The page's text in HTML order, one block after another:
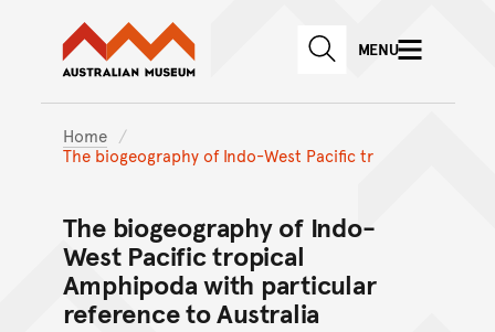
Skip to main content
Skip to
Australian Museum website
SEARCHMENU
Home
The biogeography of Indo-West Pacific tr
The biogeography of Indo-
West Pacific tropical
Amphipoda with particular
reference to Australia